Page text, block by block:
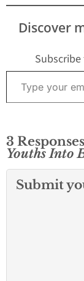
League and all
Discover
Type your email…
3
Youths Into
Submit